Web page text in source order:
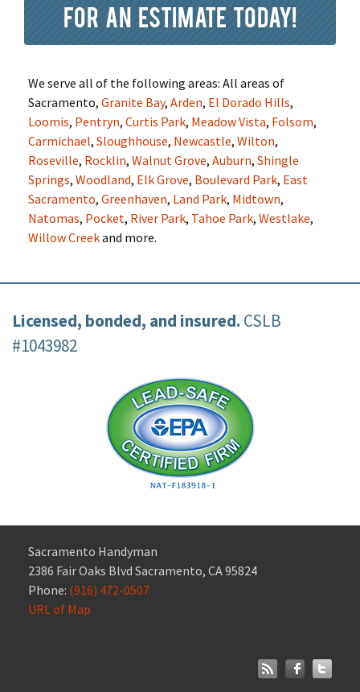
for an estimate today!
We serve all of the following areas: All areas of
Sacramento, Granite Bay, Arden, El Dorado Hills,
Loomis, Pentryn, Curtis Park, Meadow Vista, Folsom,
Carmichael, Sloughhouse, Newcastle, Wilton,
Roseville, Rocklin, Walnut Grove, Auburn, Shingle
Springs, Woodland, Elk Grove, Boulevard Park, East
Sacramento, Greenhaven, Land Park, Midtown,
Natomas, Pocket, River Park, Tahoe Park, Westlake,
Willow Creekand more.
Licensed, bonded, and insured. CSLB
#1043982
Sacramento Handyman
2386 Fair Oaks Blvd Sacramento, CA 95824
Phone: (916) 472-0507
URL of Map